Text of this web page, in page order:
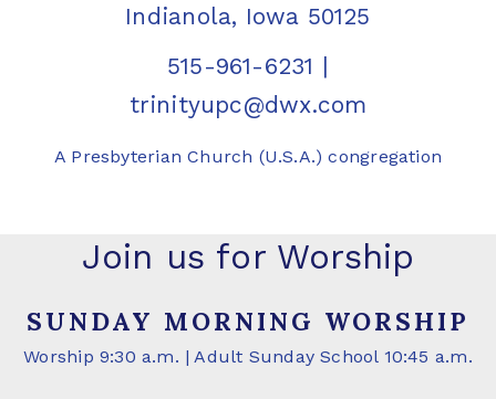
Indianola, Iowa 50125
515-961-6231 |
trinityupc@dwx.com
A Presbyterian Church (U.S.A.) congregation
Join us for Worship
SUNDAY MORNING WORSHIP
Worship 9:30 a.m. | Adult Sunday School 10:45 a.m.